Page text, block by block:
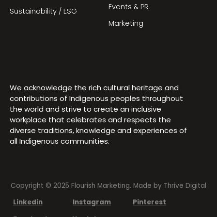
Sustainability / ESG
Events & PR
Marketing
We acknowledge the rich cultural heritage and
contributions of Indigenous peoples throughout
the world and strive to create an inclusive
workplace that celebrates and respects the
diverse traditions, knowledge and experiences of
all Indigenous communities.
Copyright © 2025 Flourish Marketing. Made by Thrive Digital
Linkedin
Instagram
Pinterest